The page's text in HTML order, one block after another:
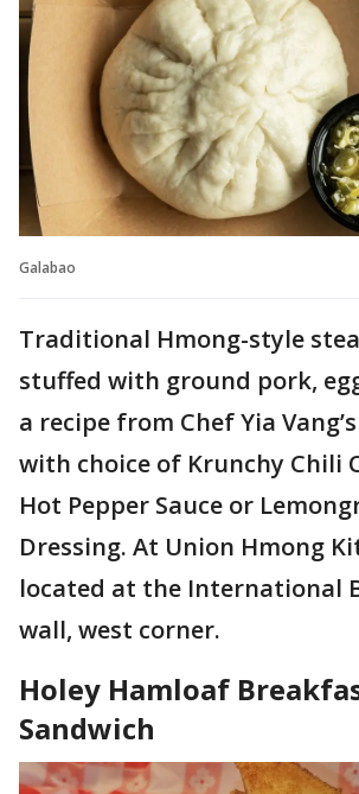
Galabao
Traditional Hmong-style
stuffed with ground pork,
a recipe from Chef Yia
with choice of Krunchy Chili
Hot Pepper Sauce or
Dressing. At Union Hmong
located at the International
wall, west corner.
Holey Hamloaf
Sandwich